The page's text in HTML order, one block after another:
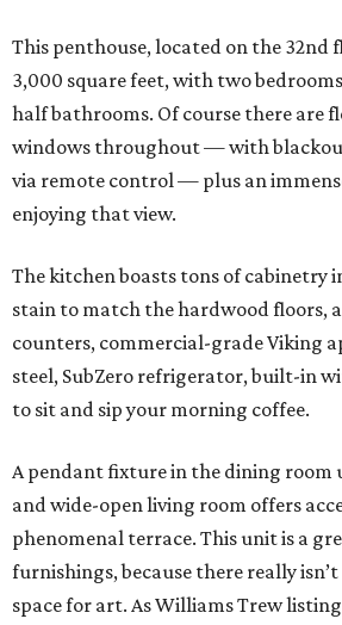
This penthouse, located on the 32nd
3,000 square feet, with two
half bathrooms. Of course there are
windows throughout — with
via remote control — plus an
enjoying that view.
The kitchen boasts tons of cabinetry
stain to match the hardwood floors,
counters, commercial-grade Viking
steel, SubZero refrigerator, built-in
to sit and sip your morning coffee.
A pendant fixture in the dining room
and wide-open living room offers
phenomenal terrace. This unit is a
furnishings, because there really
space for art. As Williams Trew